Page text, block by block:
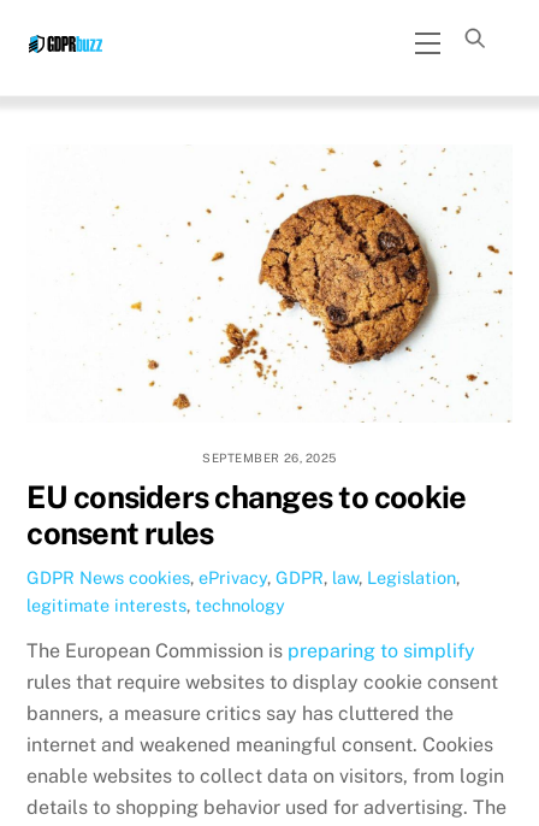
Menu
SEPTEMBER 26, 2025
EU considers changes to cookie
consent rules
GDPR News cookies,ePrivacy,GDPR, law, Legislation,
legitimate interests,technology
The European Commission is preparing to simplify
rules that require websites to display cookie consent
banners, a measure critics say has cluttered the
internet and weakened meaningful consent. Cookies
enable websites to collect data on visitors, from login
details to shopping behavior used for advertising. The